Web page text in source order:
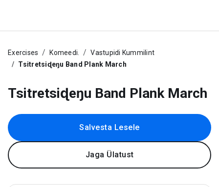
Exercises Komeedi.
Vastupidi Kummilint
Tsitretsiɖeŋu Band Plank March
Tsitretsiɖeŋu Band Plank March
Salvesta Lesele
Jaga Ülatust